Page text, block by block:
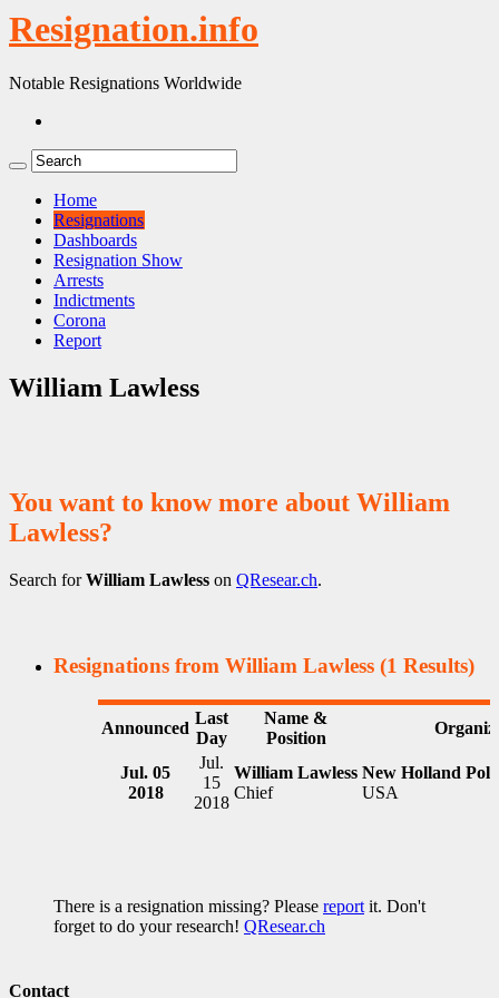
Resignation.info
Notable Resignations Worldwide
Home
Resignations
Dashboards
Resignation Show
Arrests
Indictments
Corona
Report
William Lawless
You want to know more about William
Lawless?
Search forWilliam Lawless on QResear.ch.
Resignations from William Lawless (1 Results)
Announced
Last
Day
Name &
Position
Jul. 05
2018
Jul.
15
2018
William Lawless
Chief
New Holland
USA
There is a resignation missing? Please report it. Don't
forget to do your research! QResear.ch
Contact